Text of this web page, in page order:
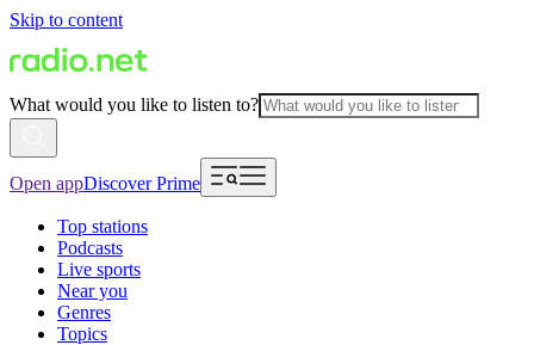
Skip to content
What would you like to listen to?
Open appDiscover Prime
Top stations
Podcasts
Live sports
Near you
Genres
Topics